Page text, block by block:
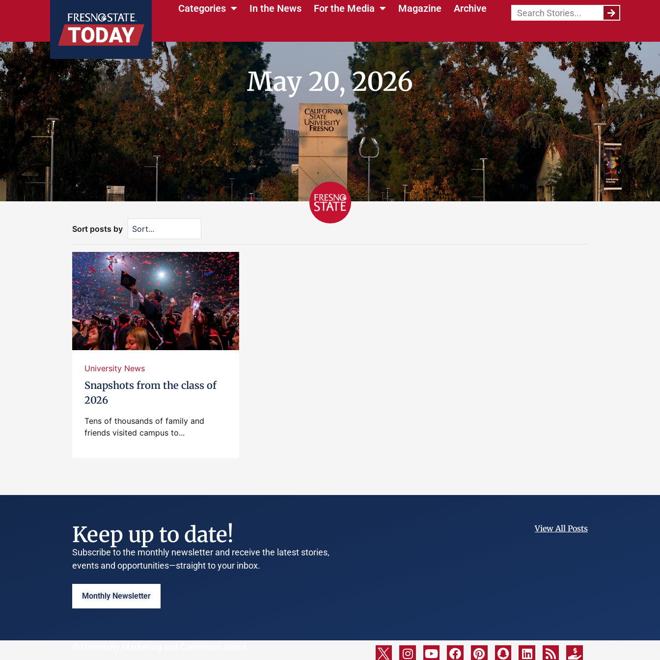
Categories In the News For the Media Magazine Archive
May 20, 2026
Sort posts by
University News
Snapshots from the class of
2026
Tens of thousands of family and
friends visited campus to...
Keep up to date!
Subscribe to the monthly newsletter and receive the latest stories,
events and opportunities—straight to your inbox.
Monthly Newsletter
View All Posts